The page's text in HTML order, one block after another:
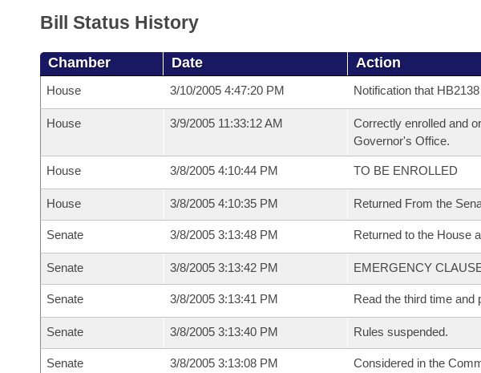
Bill Status History
Chamber Date Action
House 3/10/2005 4:47:20 PM Notification that
House 3/9/2005 11:33:12 AM
Correctly enrolled and
Governor's Office.
House 3/8/2005 4:10:44 PM TO BE ENROLLED
House 3/8/2005 4:10:35 PM Returned From the
Senate 3/8/2005 3:13:48 PM Returned to the House
Senate 3/8/2005 3:13:42 PM EMERGENCY
Senate 3/8/2005 3:13:41 PM Read the third time and
Senate 3/8/2005 3:13:40 PM Rules suspended.
Senate 3/8/2005 3:13:08 PM
Considered in the